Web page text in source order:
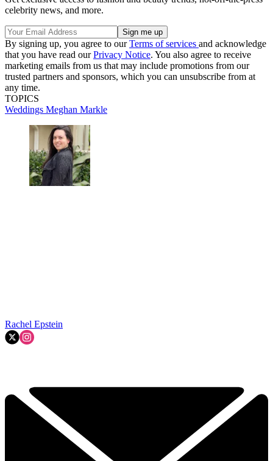
celebrity news, and more.
By signing up, you agree to ourTerms of services and acknowledge
that you have read ourPrivacy Notice. You also agree to receive
marketing emails from us that may include promotions from our
trusted partners and sponsors, which you can unsubscribe from at
any time.
TOPICS
Weddings Meghan Markle
Rachel Epstein